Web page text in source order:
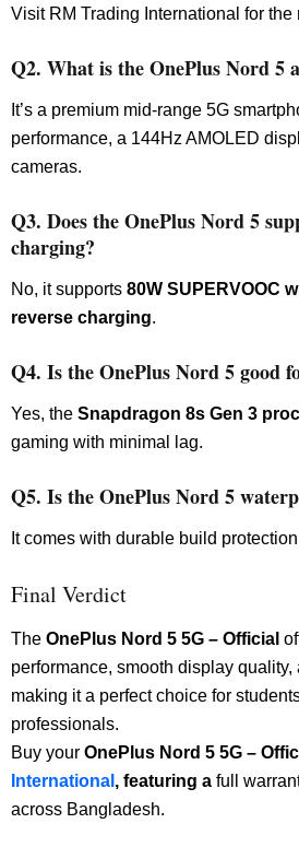
Visit RM Trading International for the
Q2. What is the OnePlus Nord 5
It’s a premium mid-range 5G
performance, a 144Hz AMOLED
cameras.
Q3. Does the OnePlus Nord 5
charging?
No, it supports 80W SUPERVOOC
reverse charging.
Q4. Is the OnePlus Nord 5 good
Yes, the Snapdragon 8s Gen 3
gaming with minimal lag.
Q5. Is the OnePlus Nord 5
It comes with durable build
Final Verdict
The OnePlus Nord 5 5G – Official
performance, smooth display
making it a perfect choice for
professionals.
Buy your OnePlus Nord 5 5G –
International , featuring a full
across Bangladesh.